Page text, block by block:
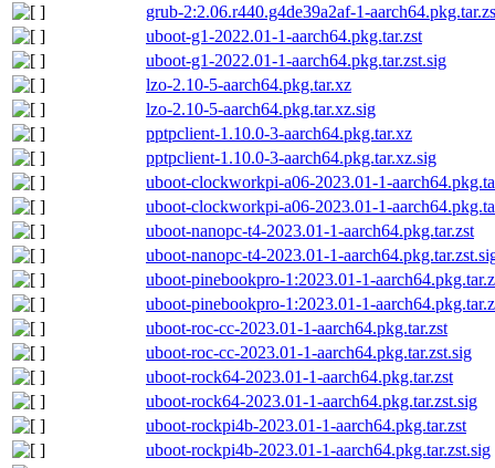
grub-2:2.06.r440.g4de39a2af-1-
uboot-g1-2022.01-1-aarch64.pkg.tar.zst
uboot-g1-2022.01-1-aarch64.pkg.tar.zst.sig
lzo-2.10-5-aarch64.pkg.tar.xz
lzo-2.10-5-aarch64.pkg.tar.xz.sig
pptpclient-1.10.0-3-aarch64.pkg.tar.xz
pptpclient-1.10.0-3-aarch64.pkg.tar.xz.sig
uboot-clockworkpi-a06-2023.01-1-
uboot-clockworkpi-a06-2023.01-1-
uboot-nanopc-t4-2023.01-1-aarch64.pkg.tar.zst
uboot-nanopc-t4-2023.01-1-
uboot-pinebookpro-1:2023.01-1-
uboot-pinebookpro-1:2023.01-1-
uboot-roc-cc-2023.01-1-aarch64.pkg.tar.zst
uboot-roc-cc-2023.01-1-aarch64.pkg.tar.zst.sig
uboot-rock64-2023.01-1-aarch64.pkg.tar.zst
uboot-rock64-2023.01-1-aarch64.pkg.tar.zst.sig
uboot-rockpi4b-2023.01-1-aarch64.pkg.tar.zst
uboot-rockpi4b-2023.01-1-aarch64.pkg.tar.zst.sig